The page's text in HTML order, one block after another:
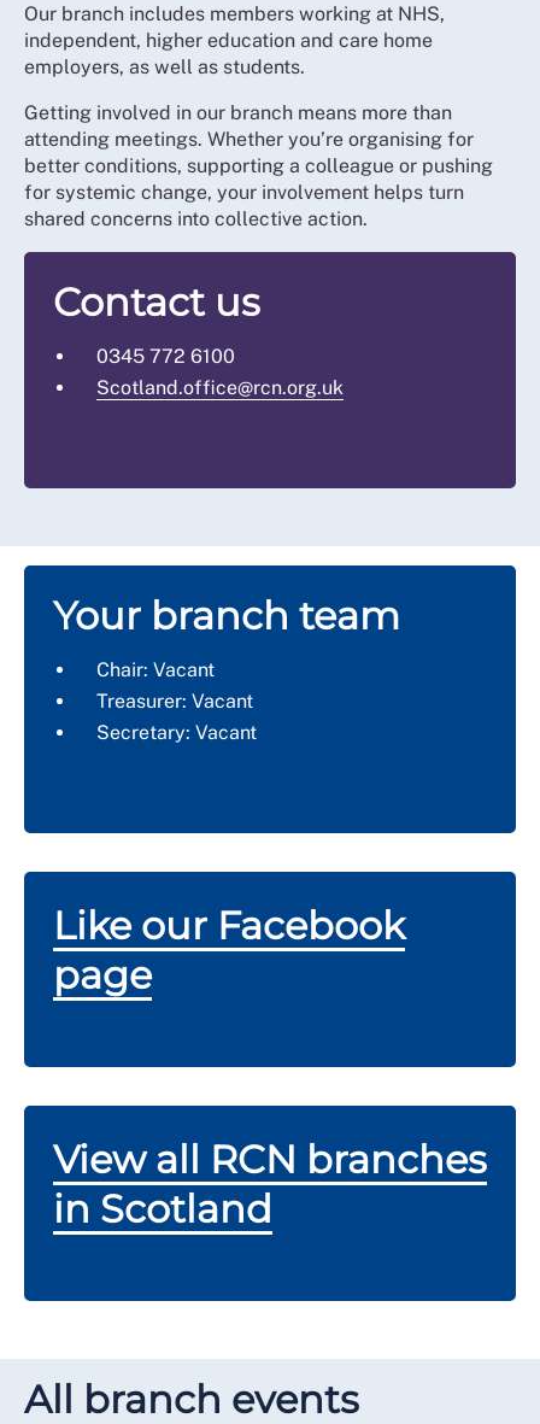
Our branch includes members working at NHS,
independent, higher education and care home
employers, as well as students.
Getting involved in our branch means more than
attending meetings. Whether you’re organising for
better conditions, supporting a colleague or pushing
for systemic change, your involvement helps turn
shared concerns into collective action.
Contact us
0345 772 6100
Scotland.office@rcn.org.uk
Your branch team
Chair: Vacant
Treasurer: Vacant
Secretary: Vacant
Like our Facebook
page
View all RCN branches
in Scotland
All branch events